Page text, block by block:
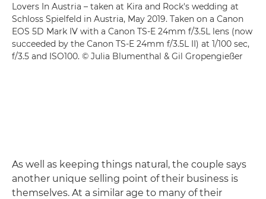
Lovers In Austria – taken at Kira and Rock's wedding at
Schloss Spielfeld in Austria, May 2019. Taken on a Canon
EOS 5D Mark IV with a Canon TS-E 24mm f/3.5L lens (now
succeeded by the Canon TS-E 24mm f/3.5L II) at 1/100 sec,
f/3.5 and ISO100. © Julia Blumenthal & Gil Gropengießer
As well as keeping things natural, the couple says
another unique selling point of their business is
themselves. At a similar age to many of their